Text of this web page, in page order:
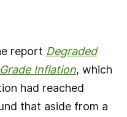
report Degraded
Inflation, which
had reached
that aside from a